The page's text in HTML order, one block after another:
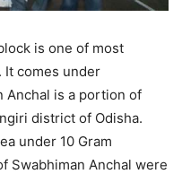
is one of most
It comes under
Anchal is a portion of
district of Odisha.
under 10 Gram
Swabhiman Anchal were